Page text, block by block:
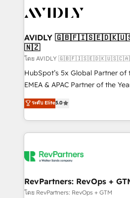
Healthcare - Financial Services
we help: ✔️ Full HubSpot
optimization ✔️ Data migrations,
and reporting foundations ✔️
and workflow automation ✔️
programs, training, and enablement Through
partnerships, we guide
revenue maturity model -
grows.
AVIDLY
🇳🇿
โดย AVIDLY
HubSpot’s 5x Global Partner of
EMEA & APAC Partner of the
experienced and fully
Partner. 🚀 With 2,750+ HubSpot projects delivered
and 370+ specialists across
we de-risk complex CRM
multi-region migrations to AI-
scale. 🏆 HubSpot’s CEO called us “the partner of the
future.” Others agree it is proof
ระดับ Elite5.0
RevPartners: RevOps +
โดย RevPartners: RevOps + GTM